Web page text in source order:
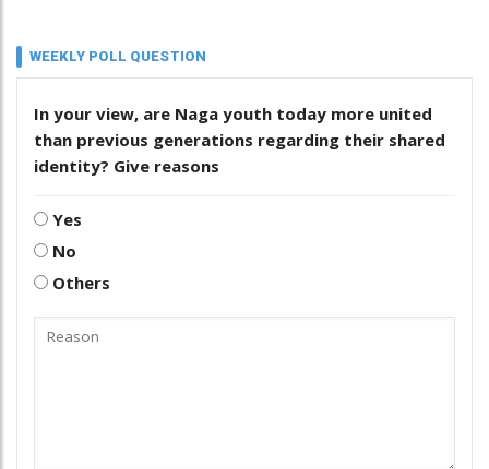
WEEKLY POLL QUESTION
In your view, are Naga youth today more united
than previous generations regarding their shared
identity? Give reasons
Yes
No
Others